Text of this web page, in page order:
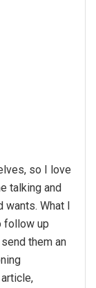
so I love
talking and
wants. What I
follow up
them an